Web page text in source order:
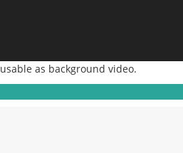
usable as background video.